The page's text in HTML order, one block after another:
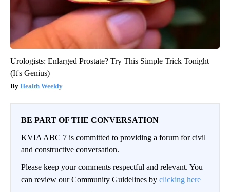
Urologists: Enlarged Prostate? Try This Simple Trick Tonight
(It's Genius)
Health Weekly
BE PART OF THE CONVERSATION
KVIA ABC 7 is committed to providing a forum for civil
and constructive conversation.
Please keep your comments respectful and relevant. You
can review our Community Guidelines by clicking here